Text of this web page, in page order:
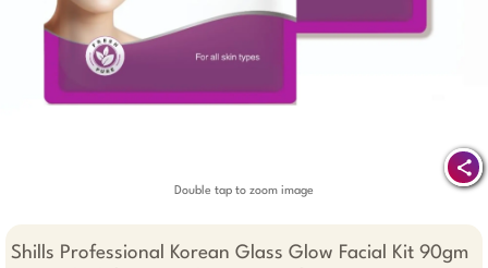
Double tap to zoom image
Shills Professional Korean Glass Glow Facial Kit 90gm